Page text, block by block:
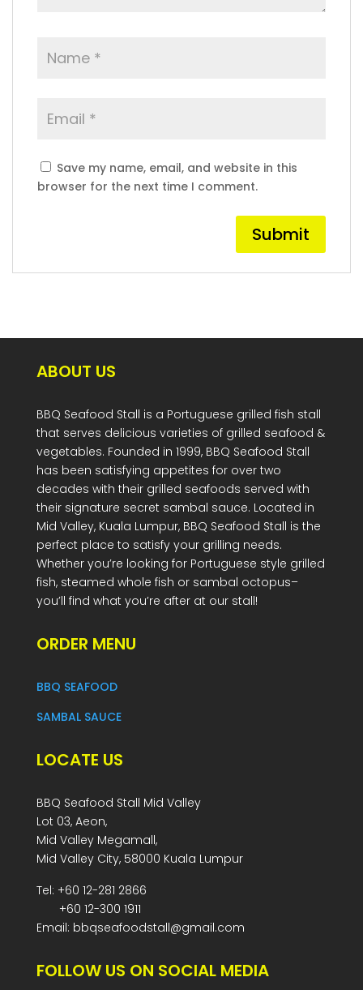
Save my name, email, and website in this
browser for the next time I comment.
ABOUT US
BBQ Seafood Stall is a Portuguese grilled fish stall
that serves delicious varieties of grilled seafood &
vegetables. Founded in 1999, BBQ Seafood Stall
has been satisfying appetites for over two
decades with their grilled seafoods served with
their signature secret sambal sauce. Located in
Mid Valley, Kuala Lumpur, BBQ Seafood Stall is the
perfect place to satisfy your grilling needs.
Whether you’re looking for Portuguese style grilled
fish, steamed whole fish or sambal octopus–
you’ll find what you’re after at our stall!
ORDER MENU
BBQ SEAFOOD
SAMBAL SAUCE
LOCATE US
BBQ Seafood Stall Mid Valley
Lot 03, Aeon,
Mid Valley Megamall,
Mid Valley City, 58000 Kuala Lumpur
Tel: +60 12-281 2866
+60 12-300 1911
Email: bbqseafoodstall@gmail.com
FOLLOW US ON SOCIAL MEDIA